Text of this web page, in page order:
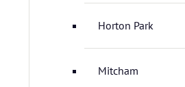
Horton Park
Mitcham